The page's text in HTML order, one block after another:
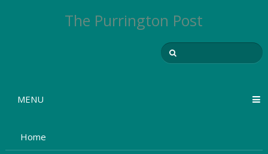
The Purrington Post
MENU
Home